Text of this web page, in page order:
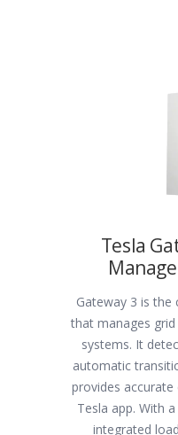
Tesla
Gateway 3 is
that manages
systems. It
automatic
provides
Tesla app. With
integrated